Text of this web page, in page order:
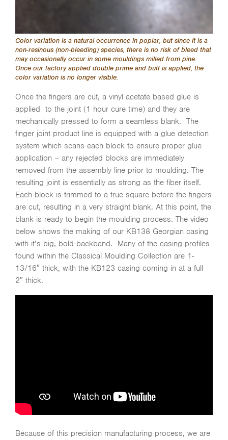
Color variation is a natural occurrence in poplar, but since it is a
non-resinous (non-bleeding) species, there is no risk of bleed that
may occasionally occur in some mouldings milled from pine.
Once our factory applied double prime and buff is applied, the
color variation is no longer visible.
Once the fingers are cut, a vinyl acetate based glue is
applied to the joint (1 hour cure time) and they are
mechanically pressed to form a seamless blank. The
finger joint product line is equipped with a glue detection
system which scans each block to ensure proper glue
application – any rejected blocks are immediately
removed from the assembly line prior to moulding. The
resulting joint is essentially as strong as the fiber itself.
Each block is trimmed to a true square before the fingers
are cut, resulting in a very straight blank. At this point, the
blank is ready to begin the moulding process. The video
below shows the making of our KB138 Georgian casing
with it’s big, bold backband. Many of the casing profiles
found within the Classical Moulding Collection are 1-
13/16″ thick, with the KB123 casing coming in at a full
2″ thick.
Because of this precision manufacturing process, we are